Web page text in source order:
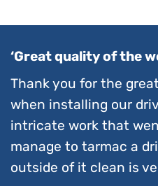
‘Great quality of the
Thank you for the
when installing our
intricate work that
manage to tarmac a
outside of it clean is